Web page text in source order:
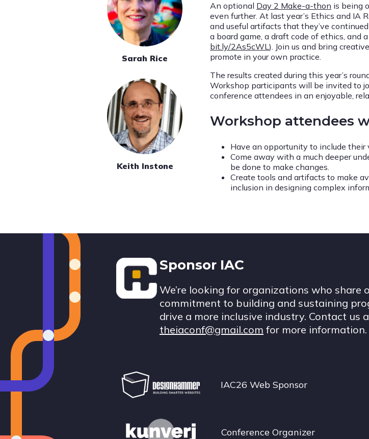
An optional Day 2 Make-a-thon is being
even further. At last year’s Ethics and IA
and useful artifacts that they’ve
a board game, a draft code of ethics, and
bit.ly/2As5cWL). Join us and bring
promote in your own practice.
The results created during this year’s
Workshop participants will be invited to
conference attendees in an enjoyable,
Workshop attendees
Have an opportunity to include their
Come away with a much deeper
be done to make changes.
Create tools and artifacts to make
inclusion in designing complex
Sarah Rice
Keith Instone
Footer
Sponsor IAC
We’re looking for organizations who share
commitment to building and sustaining
drive a more inclusive industry. Contact us
theiaconf@gmail.com for more information.
IAC26 Web Sponsor
Conference Organizer